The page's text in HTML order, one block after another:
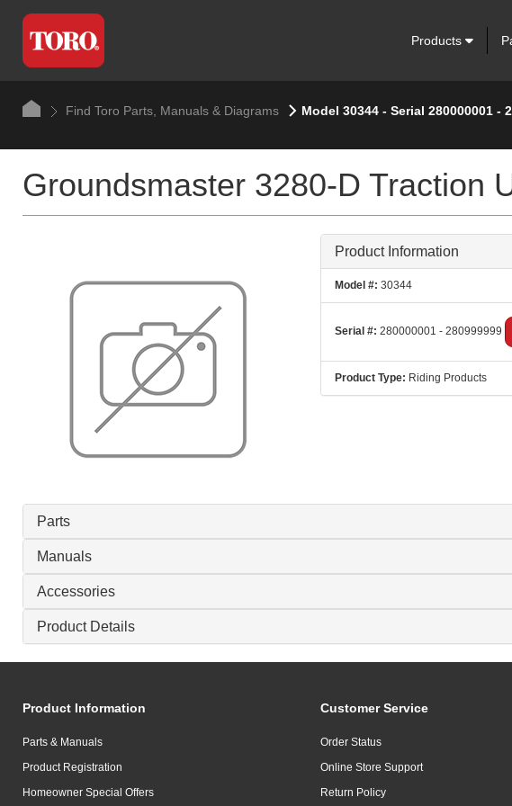
Products
Find Toro Parts, Manuals & Diagrams Model 30344 - Serial 280000001 -
Groundsmaster 3280-D Traction
Product Information
Model #: 30344
Serial #: 280000001 - 280999999
Product Type: Riding Products
Parts
Manuals
Accessories
Product Details
Product Information
Parts & Manuals
Product Registration
Homeowner Special Offers
Customer Service
Order Status
Online Store Support
Return Policy